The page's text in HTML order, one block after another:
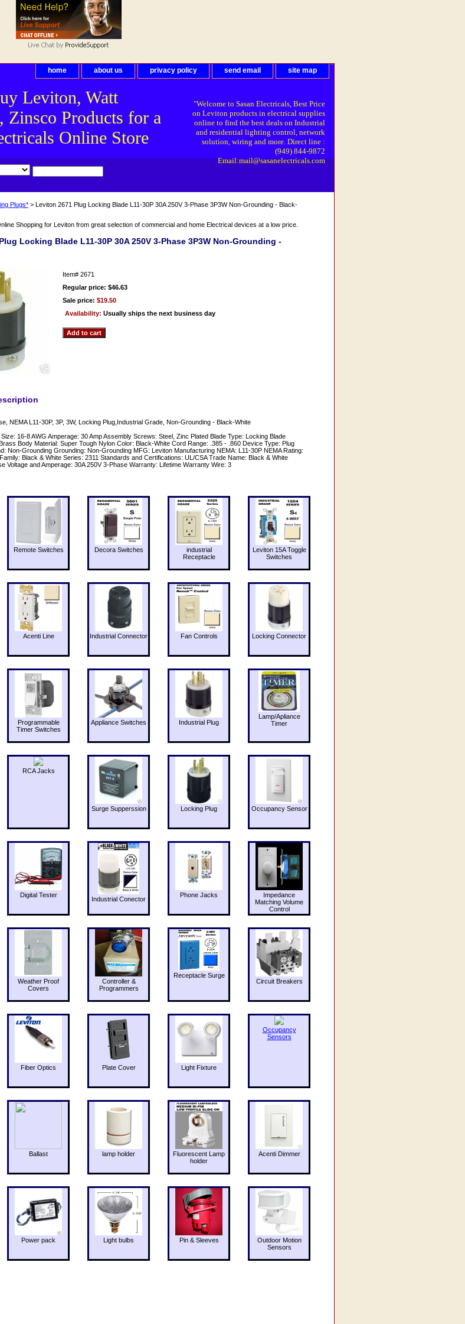
home about us privacy policy send email site map
Leviton, Watt
Zinsco Products for a
Online Store
"Welcome to Sasan Electricals, Best Price
on Leviton products in electrical supplies
online to find the best deals on Industrial
and residential lighting control, network
solution, wiring and more. Direct line :
(949) 844-9872
Email:mail@sasanelectricals.com
Plugs* > Leviton 2671 Plug Locking Blade L11-30P 30A 250V 3-Phase 3P3W Non-Grounding - Black-
Shopping for Leviton from great selection of commercial and home Electrical devices at a low price.
Locking Blade L11-30P 30A 250V 3-Phase 3P3W Non-Grounding -
Item# 2671
Regular price: $46.63
Sale price: $19.50
Availability: Usually ships the next business day
NEMA L11-30P, 3P, 3W, Locking Plug,Industrial Grade, Non-Grounding - Black-White
16-8 AWG Amperage: 30 Amp Assembly Screws: Steel, Zinc Plated Blade Type: Locking Blade
Body Material: Super Tough Nylon Color: Black-White Cord Range: .385 - .860 Device Type: Plug
Non-Grounding Grounding: Non-Grounding MFG: Leviton Manufacturing NEMA: L11-30P NEMA Rating:
Black & White Series: 2311 Standards and Certifications: UL/CSA Trade Name: Black & White
Voltage and Amperage: 30A 250V 3-Phase Warranty: Lifetime Warranty Wire: 3
Remote Switches Decora Switches
industrial
Receptacle
Leviton 15A Toggle
Switches
Acenti Line Industrial Connector Fan Controls Locking Connector
Programmable
Timer Switches
Appliance Switches Industrial Plug
Lamp/Apliance
Timer
RCA Jacks
Surge Supperssion Locking Plug Occupancy Sensor
Digital Tester
Industrial Conector
Phone Jacks
Impedance
Matching Volume
Control
Weather Proof
Covers
Controller &
Programmers
Receptacle Surge
Circuit Breakers
Fiber Optics Plate Cover Light Fixture
Occupancy
Sensors
Ballast lamp holder
Fluorescent Lamp
holder
Acenti Dimmer
Power pack Light bulbs Pin & Sleeves
Outdoor Motion
Sensors